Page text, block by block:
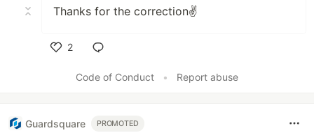
Thanks for the correction✌
2
Code of Conduct
• Report abuse
Guardsquare PROMOTED